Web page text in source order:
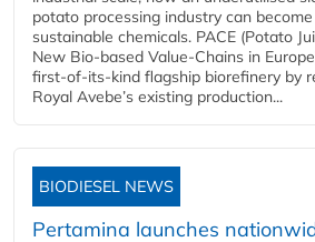
potato processing industry can
sustainable chemicals. PACE (Potato
New Bio-based Value-Chains in
first-of-its-kind flagship biorefinery by
Royal Avebe’s existing production...
BIODIESEL NEWS
Pertamina launches